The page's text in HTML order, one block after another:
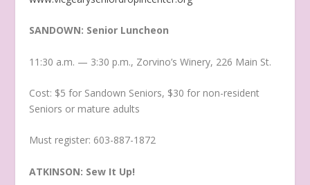
SANDOWN: Senior Luncheon
11:30 a.m. — 3:30 p.m., Zorvino’s Winery, 226 Main St.
Cost: $5 for Sandown Seniors, $30 for non-resident
Seniors or mature adults
Must register: 603-887-1872
ATKINSON: Sew It Up!